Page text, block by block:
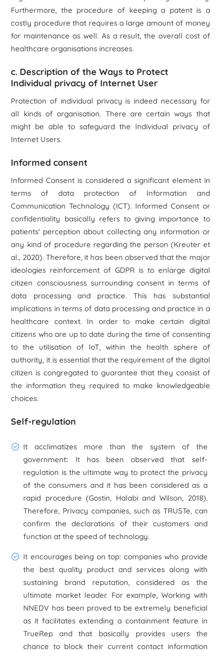
Furthermore, the procedure of keeping a patent is a
costly procedure that requires a large amount of money
for maintenance as well. As a result, the overall cost of
healthcare organisations increases.
c. Description of the Ways to Protect
Individual privacy of Internet User
Protection of individual privacy is indeed necessary for
all kinds of organisation. There are certain ways that
might be able to safeguard the Individual privacy of
Internet Users.
Informed consent
Informed Consent is considered a significant element in
terms of data protection of Information and
Communication Technology (ICT). Informed Consent or
confidentiality basically refers to giving importance to
patients' perception about collecting any information or
any kind of procedure regarding the person (Kreuter et
al., 2020). Therefore, it has been observed that the major
ideologies reinforcement of GDPR is to enlarge digital
citizen consciousness surrounding consent in terms of
data processing and practice. This has substantial
implications in terms of data processing and practice in a
healthcare context. In order to make certain digital
citizens who are up to date during the time of consenting
to the utilisation of IoT, within the health sphere of
authority, it is essential that the requirement of the digital
citizen is congregated to guarantee that they consist of
the information they required to make knowledgeable
choices.
Self-regulation
It acclimatizes more than the system of the
government: It has been observed that self-
regulation is the ultimate way to protect the privacy
of the consumers and it has been considered as a
rapid procedure (Gostin, Halabi and Wilson, 2018).
Therefore, Privacy companies, such as TRUSTe, can
confirm the declarations of their customers and
function at the speed of technology.
It encourages being on top: companies who provide
the best quality product and services along with
sustaining brand reputation, considered as the
ultimate market leader. For example, Working with
NNEDV has been proved to be extremely beneficial
as it facilitates extending a containment feature in
TrueRep and that basically provides users the
chance to block their current contact information